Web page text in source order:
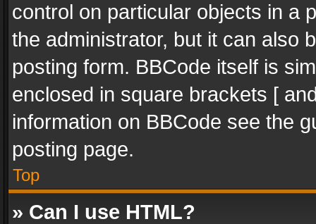
control on particular objects in a
the administrator, but it can also
posting form. BBCode itself is
enclosed in square brackets [
information on BBCode see the
posting page.
Top
» Can I use HTML?